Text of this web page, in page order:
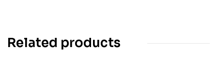
Related products